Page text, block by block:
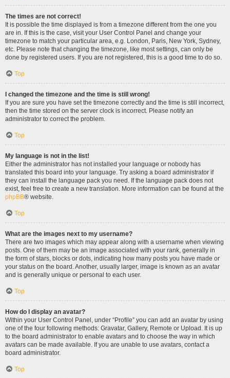
The times are not correct!
It is possible the time displayed is from a timezone different from the one you
are in. If this is the case, visit your User Control Panel and change your
timezone to match your particular area, e.g. London, Paris, New York, Sydney,
etc. Please note that changing the timezone, like most settings, can only be
done by registered users. If you are not registered, this is a good time to do so.
Top
I changed the timezone and the time is still wrong!
If you are sure you have set the timezone correctly and the time is still incorrect,
then the time stored on the server clock is incorrect. Please notify an
administrator to correct the problem.
Top
My language is not in the list!
Either the administrator has not installed your language or nobody has
translated this board into your language. Try asking a board administrator if
they can install the language pack you need. If the language pack does not
exist, feel free to create a new translation. More information can be found at the
phpBB® website.
Top
What are the images next to my username?
There are two images which may appear along with a username when viewing
posts. One of them may be an image associated with your rank, generally in
the form of stars, blocks or dots, indicating how many posts you have made or
your status on the board. Another, usually larger, image is known as an avatar
and is generally unique or personal to each user.
Top
How do I display an avatar?
Within your User Control Panel, under “Profile” you can add an avatar by using
one of the four following methods: Gravatar, Gallery, Remote or Upload. It is up
to the board administrator to enable avatars and to choose the way in which
avatars can be made available. If you are unable to use avatars, contact a
board administrator.
Top